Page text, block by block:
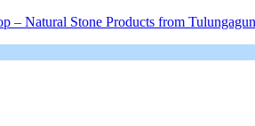
– Natural Stone Products from